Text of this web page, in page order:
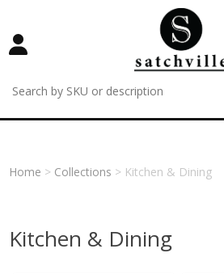
Home > Collections > Kitchen & Dining
Kitchen & Dining